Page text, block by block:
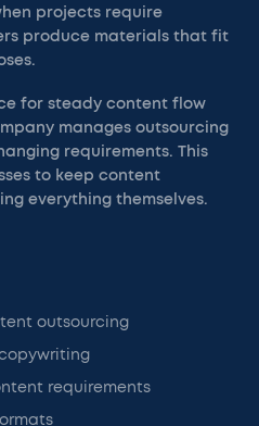
projects require
produce materials that fit
for steady content flow
manages outsourcing
requirements. This
to keep content
everything themselves.
outsourcing
requirements